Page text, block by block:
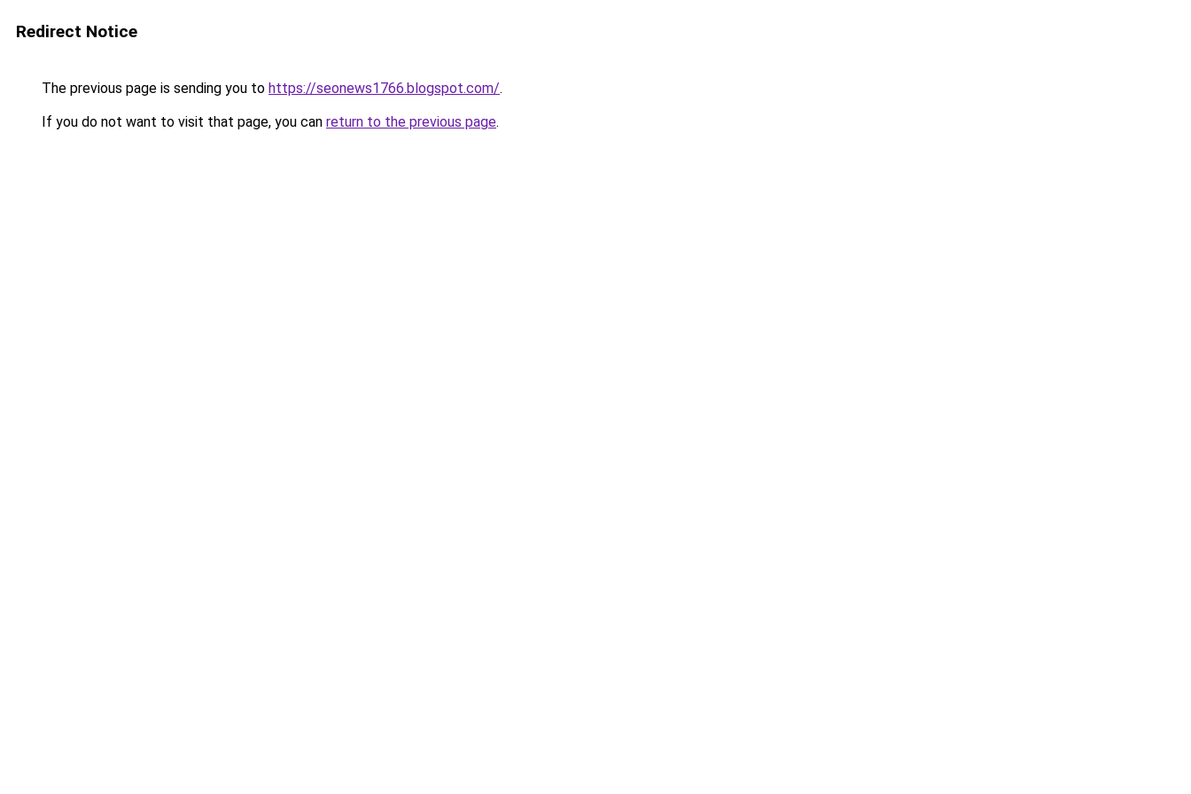
Redirect Notice
The previous page is sending you to https://seonews1766.blogspot.com/.
If you do not want to visit that page, you can return to the previous page.